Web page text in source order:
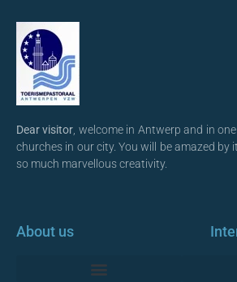
Dear visitor , welcome in Antwerp and in
churches in our city. You will be amazed by
so much marvellous creativity.
About us